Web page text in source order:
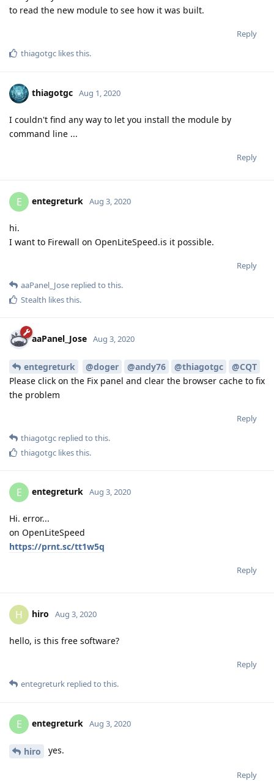
to read the new module to see how it was built.
Reply
thiagotgc likes this.
thiagotgc Aug 1, 2020
I couldn't find any way to let you install the module by
command line ...
Reply
E entegreturk Aug 3, 2020
hi.
I want to Firewall on OpenLiteSpeed.is it possible.
Reply
aaPanel_Jose replied to this.
Stealth likes this.
aaPanel_Jose Aug 3, 2020
entegreturk @doger @andy76 @thiagotgc
@CQT
Please click on the Fix panel and clear the browser cache to fix
the problem
Reply
thiagotgc replied to this.
thiagotgc likes this.
E entegreturk Aug 3, 2020
Hi. error...
on OpenLiteSpeed
https://prnt.sc/tt1w5q
Reply
H hiro Aug 3, 2020
hello, is this free software?
Reply
entegreturk replied to this.
E entegreturk Aug 3, 2020
hiro yes.
Reply